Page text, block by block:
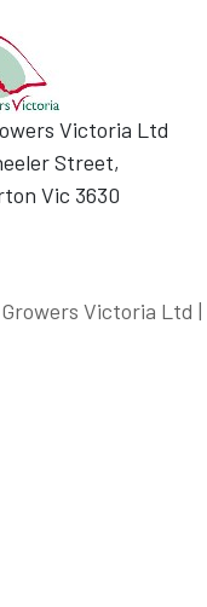
Victoria Ltd
Street,
Vic 3630
Victoria Ltd |